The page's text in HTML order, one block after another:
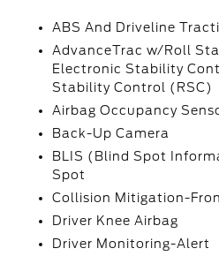
ABS And Driveline
AdvanceTrac w/Roll
Electronic Stability
Stability Control (RSC)
Airbag Occupancy
Back-Up Camera
BLIS (Blind Spot
Spot
Collision Mitigation-
Driver Knee Airbag
Driver Monitoring-Alert